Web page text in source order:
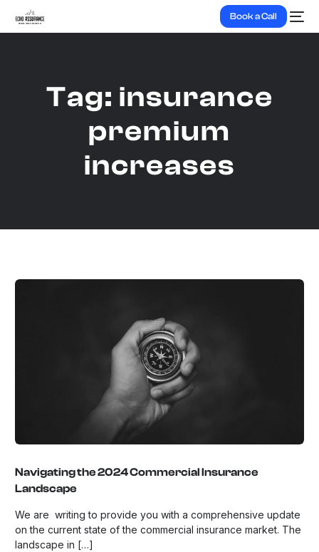
Book a Call
Tag: insurance
premium
increases
Navigating the 2024 Commercial Insurance
Landscape
We are writing to provide you with a comprehensive update
on the current state of the commercial insurance market. The
landscape in […]